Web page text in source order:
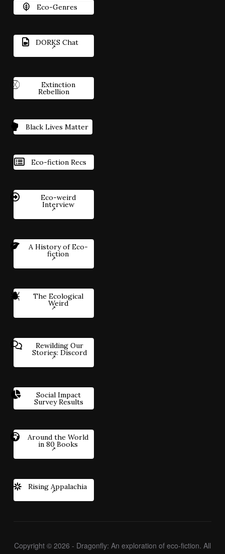
Eco-Genres
DORKS Chat
Extinction
Rebellion
Black Lives Matter
Eco-fiction Recs
Eco-weird
Interview
A History of Eco-
fiction
The Ecological
Weird
Rewilding Our
Stories: Discord
Social Impact
Survey Results
Around the World
in 80 Books
Rising Appalachia
Copyright © 2026 - Dragonfly: An exploration of eco-fiction. All